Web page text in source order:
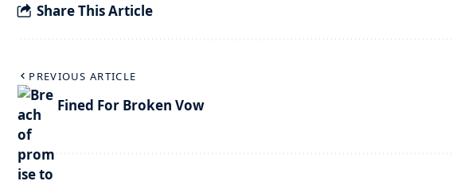
Share This Article
PREVIOUS ARTICLE
Fined For Broken Vow